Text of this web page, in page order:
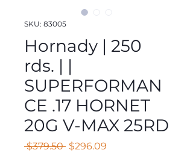
SKU: 83005
Hornady | 250
rds. | |
SUPERFORMAN
CE .17 HORNET
20G V-MAX 25RD
$379.50 Regular
$296.09